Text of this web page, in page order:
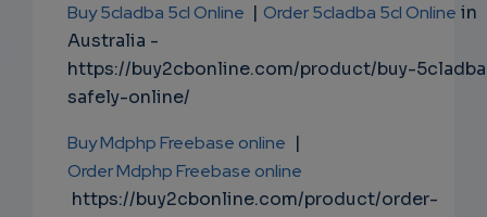
Buy 5cladba 5cl Online | Order 5cladba 5cl Online in
Australia -
https://buy2cbonline.com/product/buy-
safely-online/
Buy Mdphp Freebase online |
Order Mdphp Freebase online
https://buy2cbonline.com/product/order-